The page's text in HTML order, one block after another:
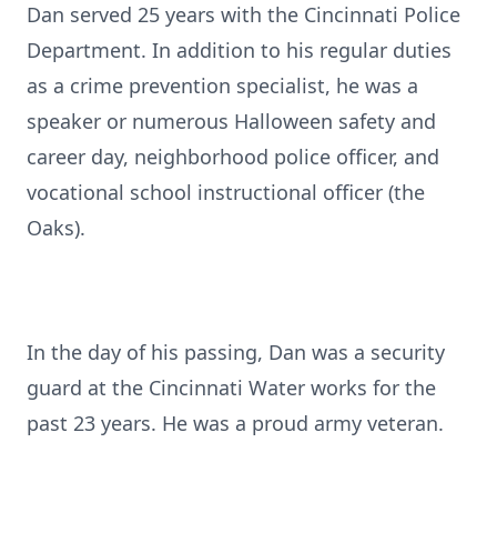
Dan served 25 years with the Cincinnati Police
Department. In addition to his regular duties
as a crime prevention specialist, he was a
speaker or numerous Halloween safety and
career day, neighborhood police officer, and
vocational school instructional officer (the
Oaks).
In the day of his passing, Dan was a security
guard at the Cincinnati Water works for the
past 23 years. He was a proud army veteran.